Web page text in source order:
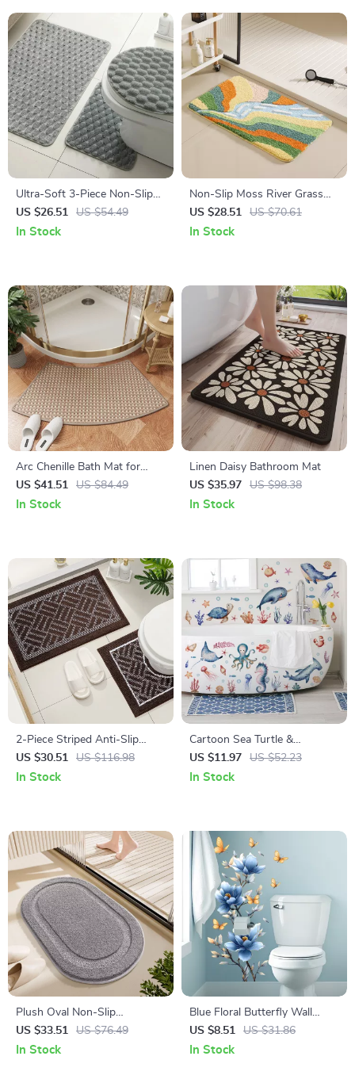
Ultra-Soft 3-Piece Non-Slip
Bathroom Mat Set with
Contour Toilet Rug
US $26.51 US $54.49
In Stock
Non-Slip Moss River Grass
Bath Mat – Water-Absorbing
Bathroom Carpet
US $28.51 US $70.61
In Stock
Arc Chenille Bath Mat for
Curved Shower Doors
US $41.51 US $84.49
In Stock
Linen Daisy Bathroom Mat
US $35.97
US $98.38
In Stock
2-Piece Striped Anti-Slip
Flocking Bathroom & Toilet
Mat Set
US $30.51 US $116.98
In Stock
Cartoon Sea Turtle &
Seahorse Wall Stickers for
Kids’ Room & Bathroom
US $11.97 US $52.23
In Stock
Plush Oval Non-Slip
Microfiber Bath Mat, Ultra
Absorbent
US $33.51 US $76.49
In Stock
Blue Floral Butterfly Wall
Decal
US $8.51 US $31.86
In Stock